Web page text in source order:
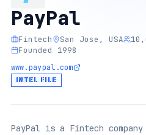
PayPal
Fintech San Jose, USA
Founded 1998
www.paypal.com
INTEL FILE
PayPal is a Fintech